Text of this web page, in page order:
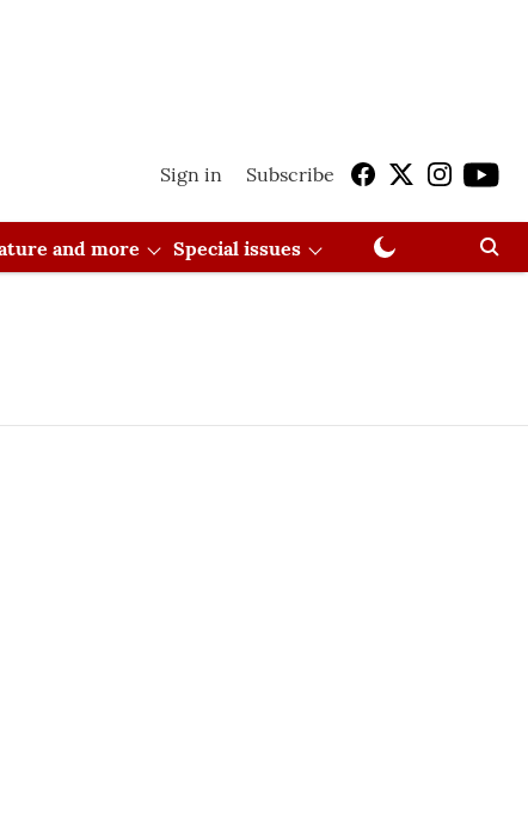
Sign in Subscribe
and more Special issues